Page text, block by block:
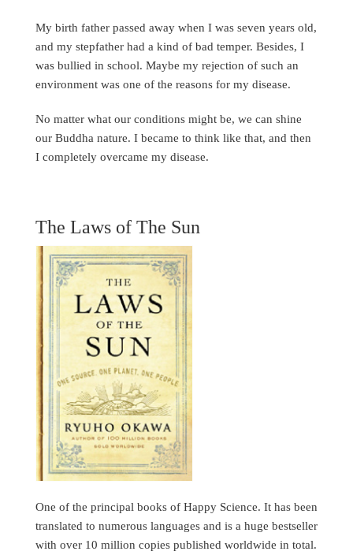
My birth father passed away when I was seven years old,
and my stepfather had a kind of bad temper. Besides, I
was bullied in school. Maybe my rejection of such an
environment was one of the reasons for my disease.
No matter what our conditions might be, we can shine
our Buddha nature. I became to think like that, and then
I completely overcame my disease.
The Laws of The Sun
One of the principal books of Happy Science. It has been
translated to numerous languages and is a huge bestseller
with over 10 million copies published worldwide in total.